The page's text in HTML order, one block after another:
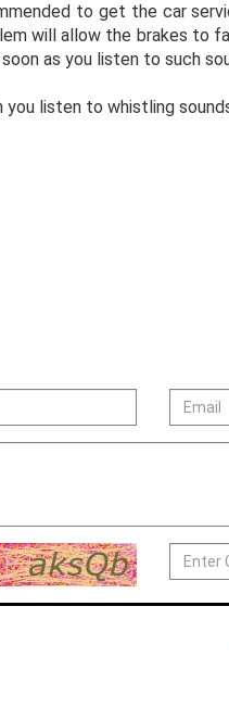
to get the car
will allow the brakes to
as you listen to such
you listen to whistling